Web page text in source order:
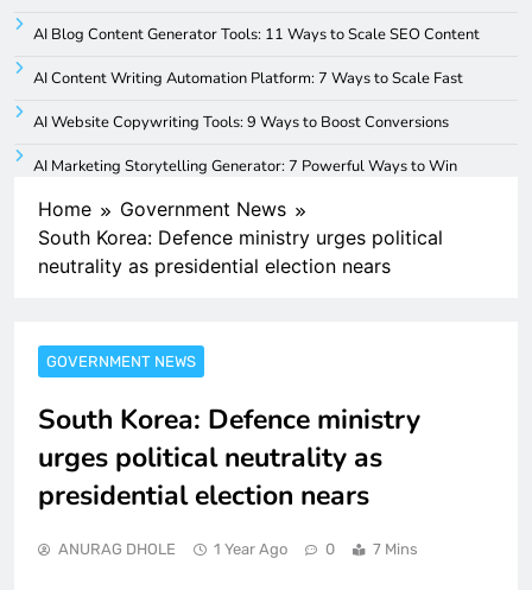
Home
Government News
South Korea: Defence ministry urges political
neutrality as presidential election nears
GOVERNMENT NEWS
South Korea: Defence ministry
urges political neutrality as
presidential election nears
ANURAG DHOLE 1 Year Ago 0 7 Mins
AI Blog Content Generator Tools: 11 Ways to Scale SEO Content
AI Content Writing Automation Platform: 7 Ways to Scale Fast
AI Website Copywriting Tools: 9 Ways to Boost Conversions
AI Marketing Storytelling Generator: 7 Powerful Ways to Win